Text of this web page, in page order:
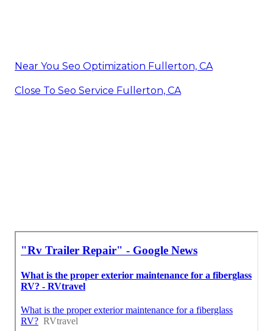
Near You Seo Optimization Fullerton, CA
Close To Seo Service Fullerton, CA